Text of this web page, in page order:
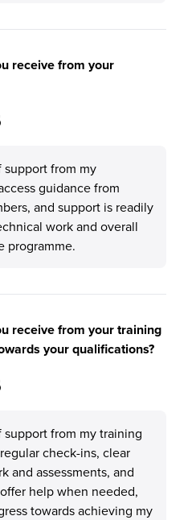
receive from your
from my
guidance from
and support is readily
work and overall
programme.
receive from your training
your qualifications?
from my training
check-ins, clear
and assessments, and
help when needed,
towards achieving my